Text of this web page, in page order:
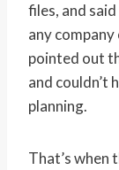
files, and
any
pointed out
and couldn’t
planning.
That’s when